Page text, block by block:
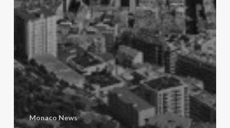
Monaco News